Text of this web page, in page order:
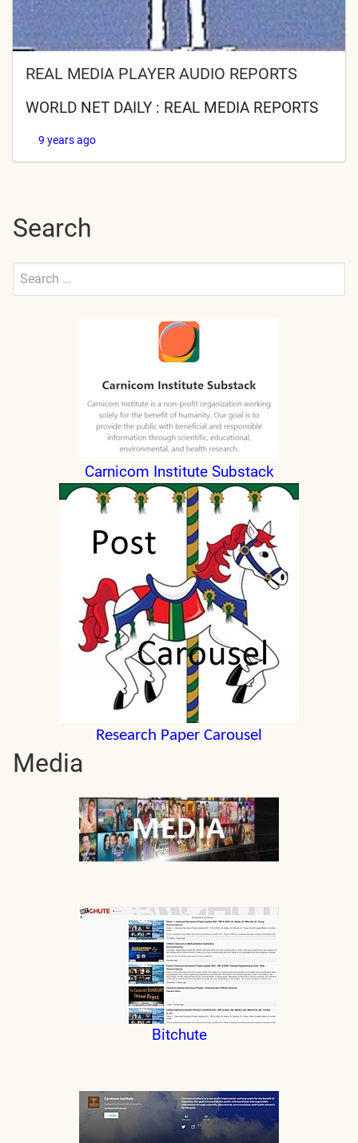
REAL MEDIA PLAYER AUDIO REPORTS
WORLD NET DAILY : REAL MEDIA REPORTS
9 years ago
Search
Search
Submit
Carnicom Institute Substack
Research Paper Carousel
Media
Bitchute